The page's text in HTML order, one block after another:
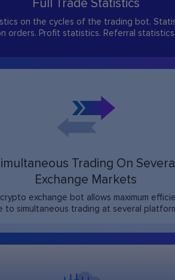
Full Trade Statistics
on the cycles of the trading bot.
orders. Profit statistics. Referral
Trading On
Exchange Markets
exchange bot allows maximum
to simultaneous trading at several